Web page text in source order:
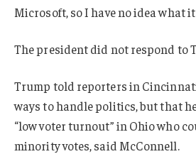
Microsoft, so I have no idea what
The president did not respond to
Trump told reporters in
ways to handle politics, but that
“low voter turnout” in Ohio who
minority votes, said McConnell.